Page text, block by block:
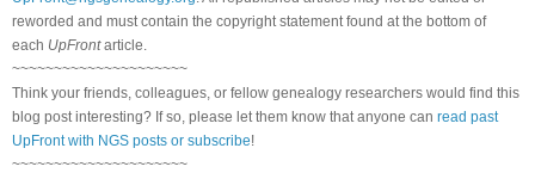
reworded and must contain the copyright statement found at the bottom of
each UpFrontarticle.
~~~~~~~~~~~~~~~~~~~~~
Think your friends, colleagues, or fellow genealogy researchers would find this
blog post interesting? If so, please let them know that anyone can read past
UpFront with NGS posts or subscribe!
~~~~~~~~~~~~~~~~~~~~~